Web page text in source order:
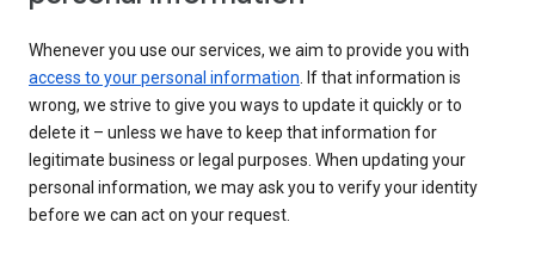
Whenever you use our services, we aim to provide you with
access to your personal information. If that information is
wrong, we strive to give you ways to update it quickly or to
delete it – unless we have to keep that information for
legitimate business or legal purposes. When updating your
personal information, we may ask you to verify your identity
before we can act on your request.